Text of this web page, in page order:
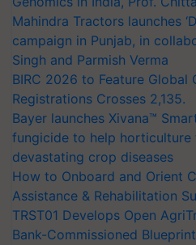
Mahindra Tractors launches
campaign in Punjab, in
Singh and Parmish Verma
BIRC 2026 to Feature Global
Registrations Crosses 2,135.
Bayer launches Xivana™
fungicide to help horticulture
devastating crop diseases
How to Onboard and Orient
Assistance & Rehabilitation
TRST01 Develops Open
Bank-Commissioned